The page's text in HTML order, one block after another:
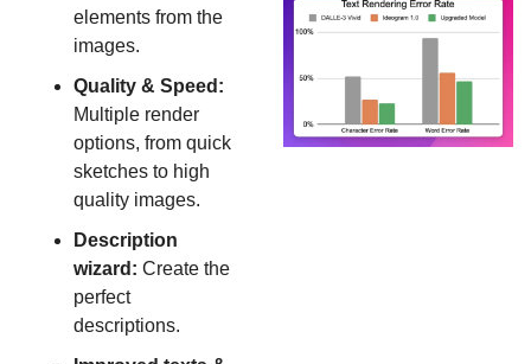
elements from the
images.
Multiple render
options, from quick
sketches to high
quality images.
Description
wizard: Create the
perfect
descriptions.